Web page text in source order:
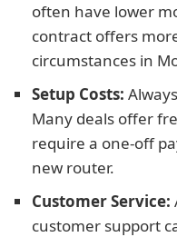
often have lower
contract offers
circumstances in
Setup Costs:
Many deals offer
require a one-off
new router.
Customer Service:
customer support